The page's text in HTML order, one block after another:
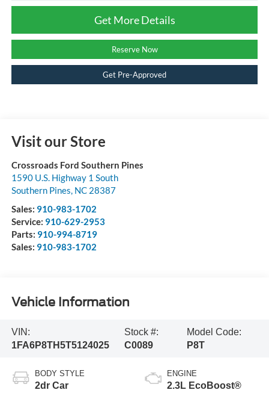
Get More Details
Reserve Now
Get Pre-Approved
Visit our Store
Crossroads Ford Southern Pines
1590 U.S. Highway 1 South
Southern Pines, NC 28387
Sales: 910-983-1702
Service: 910-629-2953
Parts: 910-994-8719
Sales: 910-983-1702
Vehicle Information
VIN:
1FA6P8TH5T5124025
Stock #:
C0089
Model Code:
P8T
BODY STYLE
2dr Car
ENGINE
2.3L EcoBoost®